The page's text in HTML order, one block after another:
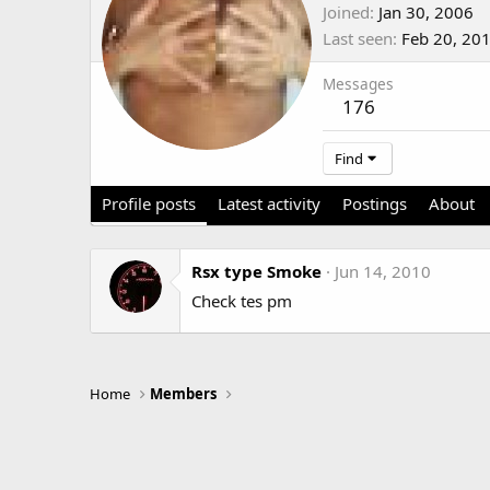
Joined Jan 30, 2006
Last seen Feb 20,
Messages
176
Find
Profile posts Latest activity Postings About
Rsx type Smoke
Jun 14, 2010
Check tes pm
Home Members